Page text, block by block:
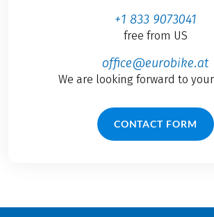
+1 833 9073041
free from US
office@eurobike.at
We are looking forward to
CONTACT FORM